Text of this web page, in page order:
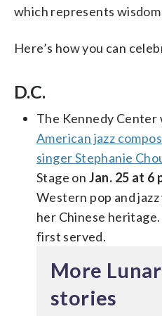
which represents
Here’s how you can
D.C.
The Kennedy Center
American jazz
singer Stephanie
Stage on Jan. 25 at 6
Western pop and
her Chinese
first served.
More
stories